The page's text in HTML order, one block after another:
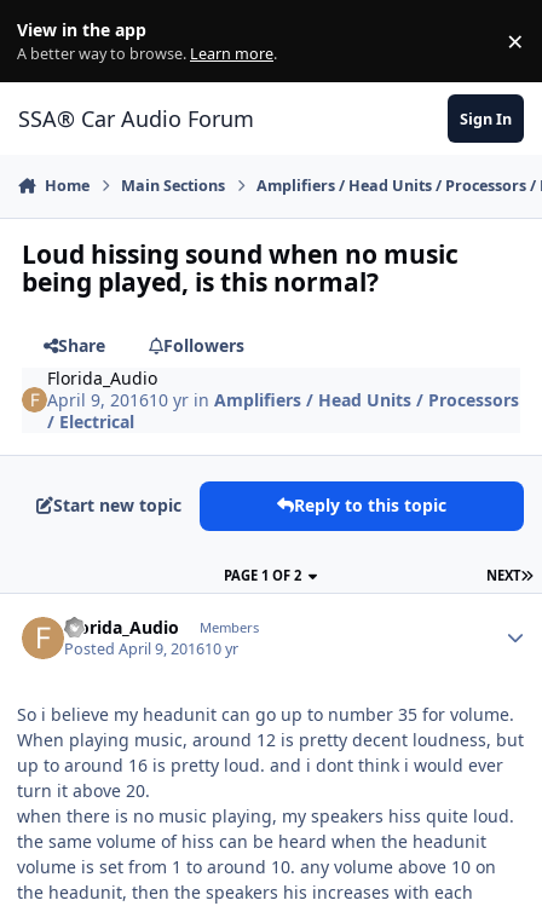
View in the app
A better way to browse. Learn more. ×
SSA® Car Audio Forum Sign In
Home Main Sections Amplifiers / Head Units / Processors /
Loud hissing sound when no music
being played, is this normal?
Share
Followers
Florida_Audio
April 9, 201610 yr inAmplifiers / Head Units / Processors
/ Electrical
Start new topic Reply to this topic
NEXT
PAGE 1 OF 2
Florida_Audio Members
PostedApril 9, 201610 yr
So i believe my headunit can go up to number 35 for volume.
When playing music, around 12 is pretty decent loudness, but
up to around 16 is pretty loud. and i dont think i would ever
turn it above 20.
when there is no music playing, my speakers hiss quite loud.
the same volume of hiss can be heard when the headunit
volume is set from 1 to around 10. any volume above 10 on
the headunit, then the speakers his increases with each